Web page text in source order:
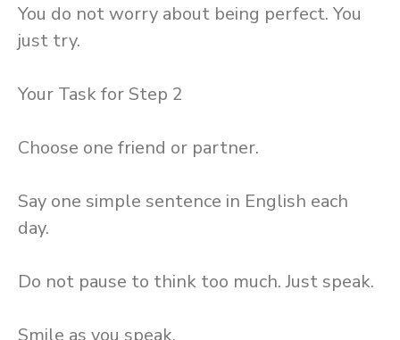
You do not worry about being perfect. You
just try.
Your Task for Step 2
Choose one friend or partner.
Say one simple sentence in English each
day.
Do not pause to think too much. Just speak.
Smile as you speak.